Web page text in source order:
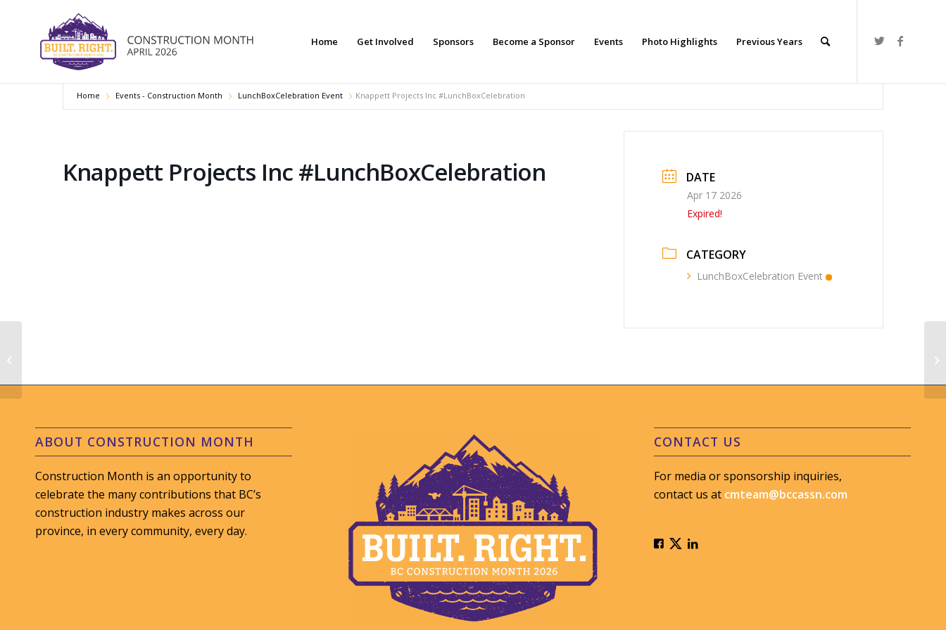
Home Get Involved Sponsors Become a Sponsor Events Photo Highlights Previous Years
Home Events - Construction Month LunchBoxCelebration Event Knappett Projects Inc #LunchBoxCelebration
Knappett Projects Inc #LunchBoxCelebration DATE
Apr 17 2026
Expired!
CATEGORY
LunchBoxCelebration Event
ABOUT CONSTRUCTION MONTH
Construction Month is an opportunity to
celebrate the many contributions that BC’s
construction industry makes across our
province, in every community, every day.
CONTACT US
For media or sponsorship inquiries,
contact us at cmteam@bccassn.com